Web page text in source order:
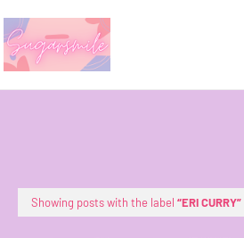
Showing posts with the label ERI CURRY